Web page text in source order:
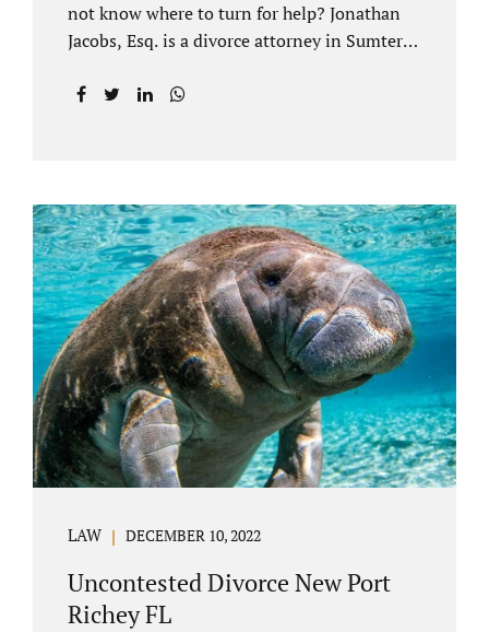
not know where to turn for help? Jonathan
Jacobs, Esq. is a divorce attorney in Sumter
Jacobs Law Firm is a practitioner of
uncontested divorce in Bushnell Florida can
happen when both parties amicably agree on
the division of marital assets, property,
debts, attorney fees, spousal support, and
child timesharing. If you and your spouse can
find some common ground, the parties
generally do not have to appear before...
LAW DECEMBER 10, 2022
Uncontested Divorce New Port
Richey FL